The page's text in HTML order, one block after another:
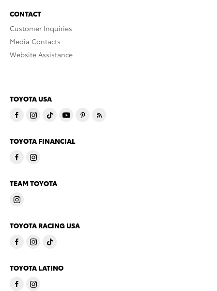
CONTACT
Customer Inquiries
Media Contacts
Website Assistance
TOYOTA USA
TOYOTA FINANCIAL
TEAM TOYOTA
TOYOTA RACING USA
TOYOTA LATINO